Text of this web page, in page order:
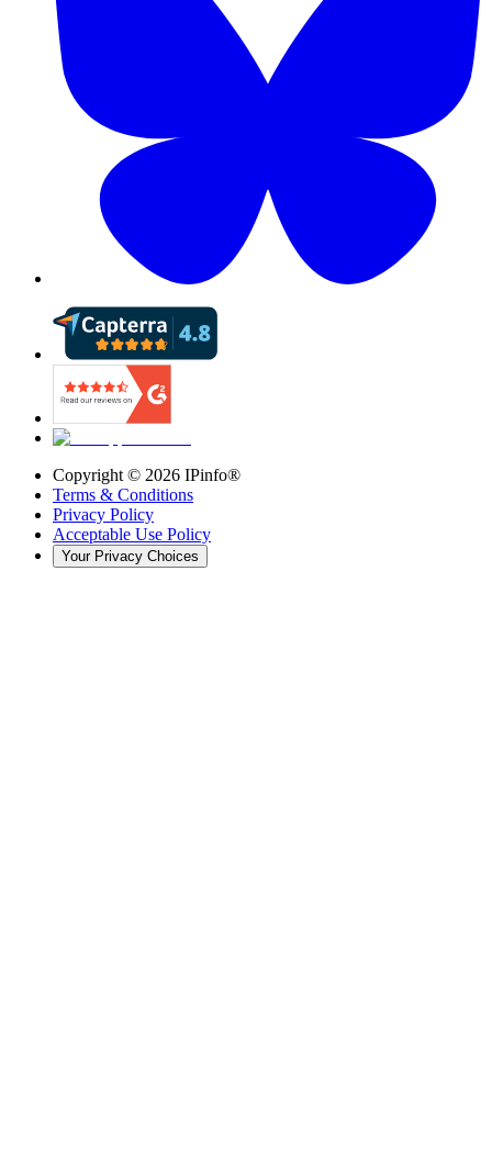
Copyright © 2026 IPinfo®
Terms & Conditions
Privacy Policy
Acceptable Use Policy
Your Privacy Choices